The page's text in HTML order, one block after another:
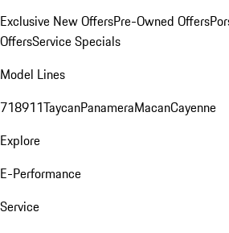
Exclusive New OffersPre-Owned Offers
OffersService Specials
Model Lines
718911TaycanPanameraMacanCayenne
Explore
E-Performance
Service